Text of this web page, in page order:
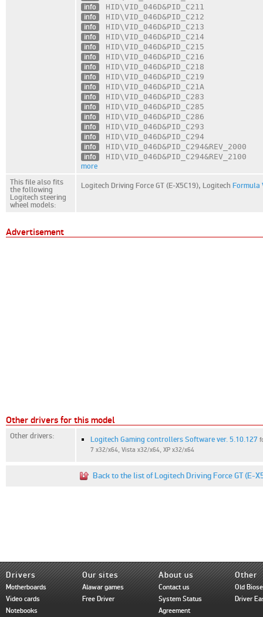
info
HID\VID_046D&PID_C211
info
HID\VID_046D&PID_C212
info
HID\VID_046D&PID_C213
info
HID\VID_046D&PID_C214
info
HID\VID_046D&PID_C215
info
HID\VID_046D&PID_C216
info
HID\VID_046D&PID_C218
info
HID\VID_046D&PID_C219
info
HID\VID_046D&PID_C21A
info
HID\VID_046D&PID_C283
info
HID\VID_046D&PID_C285
info
HID\VID_046D&PID_C286
info
HID\VID_046D&PID_C293
info
HID\VID_046D&PID_C294
info
HID\VID_046D&PID_C294&REV_2000
info
HID\VID_046D&PID_C294&REV_2100
more
This file also fits
the following
Logitech steering
wheel models:
Logitech Driving Force GT (E-X5C19), Logitech Formula
Advertisement
Other drivers for this model
Other drivers: Logitech Gaming controllers Software ver. 5.10.127
7 x32/x64, Vista x32/x64, XP x32/x64
Back to the list of Logitech Driving Force GT (E-
Drivers
Motherboards
Video cards
Notebooks
Our sites
Alawar games
Free Driver
About us
Contact us
System Status
Agreement
Other
Old
Driver